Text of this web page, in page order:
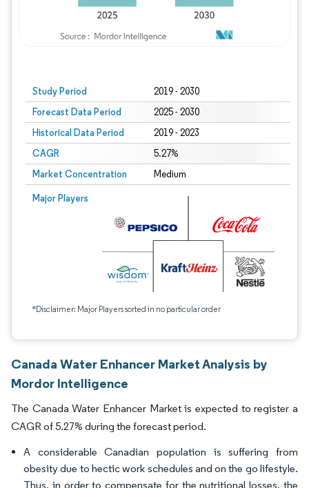
Study Period 2019 - 2030
Forecast Data Period 2025 - 2030
Historical Data Period 2019 - 2023
CAGR 5.27%
Market Concentration Medium
Major Players
*Disclaimer: Major Players sorted in no particular order
Canada Water Enhancer Market Analysis by
Mordor Intelligence
The Canada Water Enhancer Market is expected to register a
CAGR of 5.27% during the forecast period.
A considerable Canadian population is suffering from
obesity due to hectic work schedules and on the go lifestyle.
Thus, in order to compensate for the nutritional losses, the